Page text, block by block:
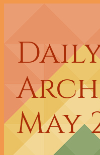
May